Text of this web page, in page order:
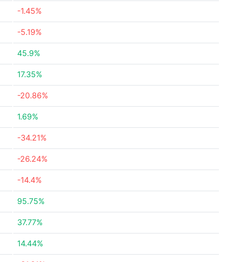
-1.45%
-5.19%
45.9%
17.35%
-20.86%
1.69%
-34.21%
-26.24%
-14.4%
95.75%
37.77%
14.44%